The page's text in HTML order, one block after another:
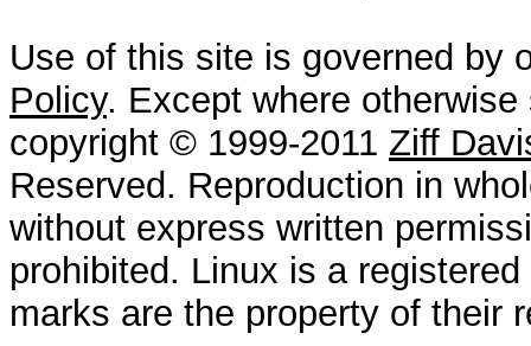
Use of this site is governed by
Policy. Except where
copyright © 1999-2011 Ziff
Reserved. Reproduction in
without express written
prohibited. Linux is a
marks are the property of their